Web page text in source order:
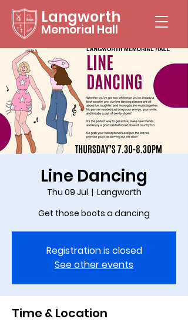
Langworth
Memorial Hall
Line Dancing
Thu 09 Jul
  |
Langworth
Get those boots a dancing
Registration is closed
See other events
Time & Location